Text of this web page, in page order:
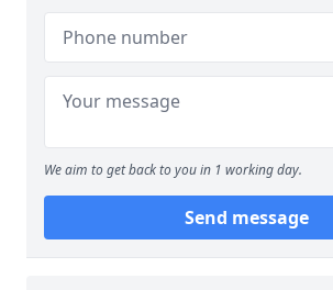
We aim to get back to you in 1 working day.
Send message